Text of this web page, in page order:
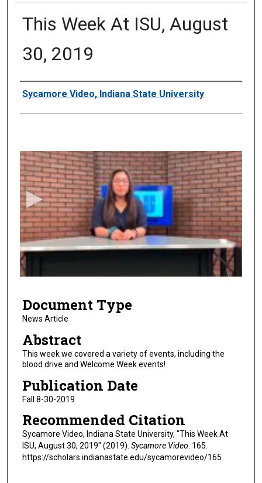
This Week At ISU, August
30, 2019
Authors
Sycamore Video, Indiana State University
s
e
c
o
n
d
s
o
f
m
u
t
s
2
5
s
e
Document Type
News Article
Abstract
This week we covered a variety of events, including the
blood drive and Welcome Week events!
Publication Date
Fall 8-30-2019
Recommended Citation
Sycamore Video, Indiana State University, "This Week At
ISU, August 30, 2019" (2019). Sycamore Video. 165.
https://scholars.indianastate.edu/sycamorevideo/165